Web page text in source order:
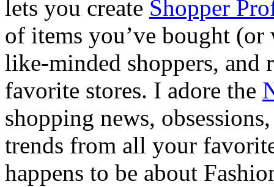
lets you create Shopper
of items you’ve bought (or
like-minded shoppers, and
favorite stores. I adore the
shopping news,
trends from all your
happens to be about